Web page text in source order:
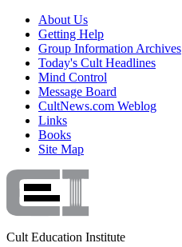
About Us
Getting Help
Group Information Archives
Today's Cult Headlines
Mind Control
Message Board
CultNews.com Weblog
Links
Books
Site Map
Cult Education Institute